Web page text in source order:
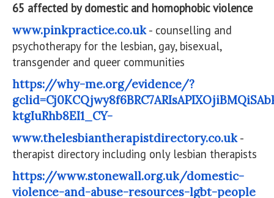
65 affected by domestic and homophobic violence
www.pinkpractice.co.uk- counselling and
psychotherapy for the lesbian, gay, bisexual,
transgender and queer communities
https://why-me.org/evidence/?
ktgIuRhb8EI1_CY-
www.thelesbiantherapistdirectory.co.uk-
therapist directory including only lesbian therapists
https://www.stonewall.org.uk/domestic-
violence-and-abuse-resources-lgbt-people